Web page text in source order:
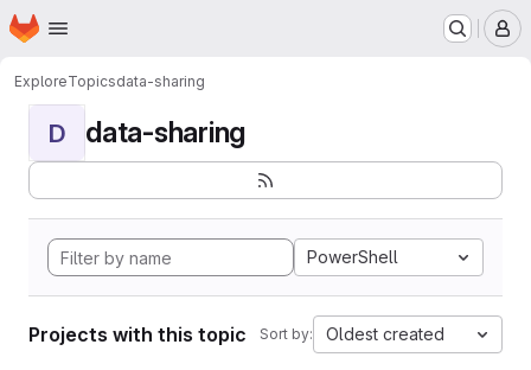
Skip to main content
Homepage
ExploreTopicsdata-sharing
D data-sharing
PowerShell
Projects with this topic Sort by: Oldest created